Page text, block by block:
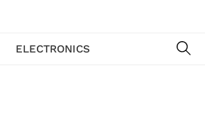
ELECTRONICS